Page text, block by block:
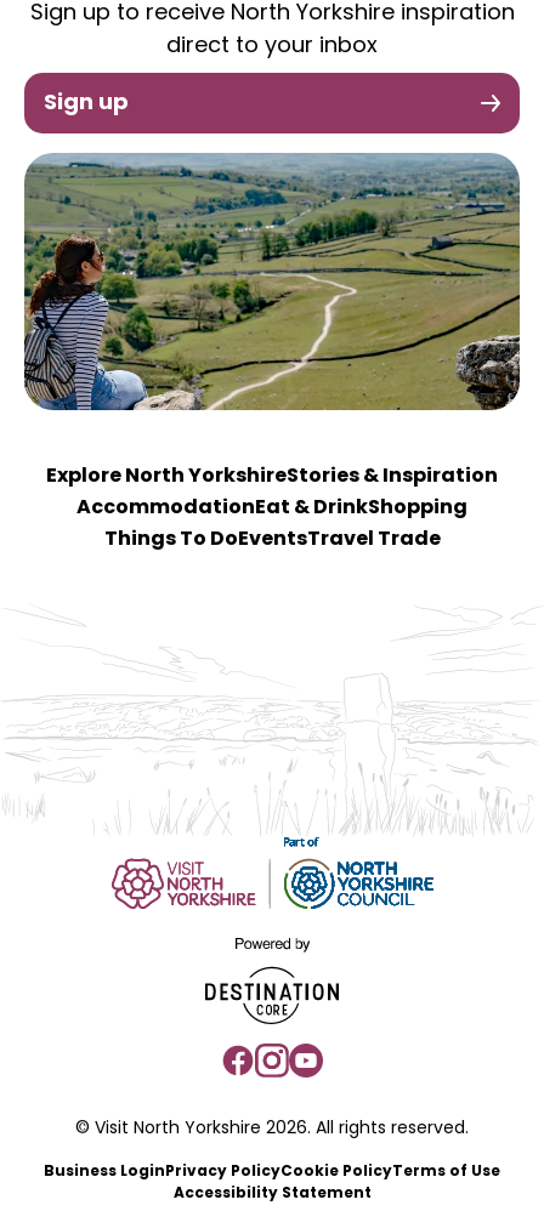
Sign up to receive North Yorkshire inspiration
direct to your inbox
Sign up
Explore North YorkshireStories & Inspiration
Accommodation Eat & DrinkShopping
Things To Do EventsTravel Trade
© Visit North Yorkshire 2026. All rights reserved.
Business Login Privacy PolicyCookie PolicyTerms of Use
Accessibility Statement